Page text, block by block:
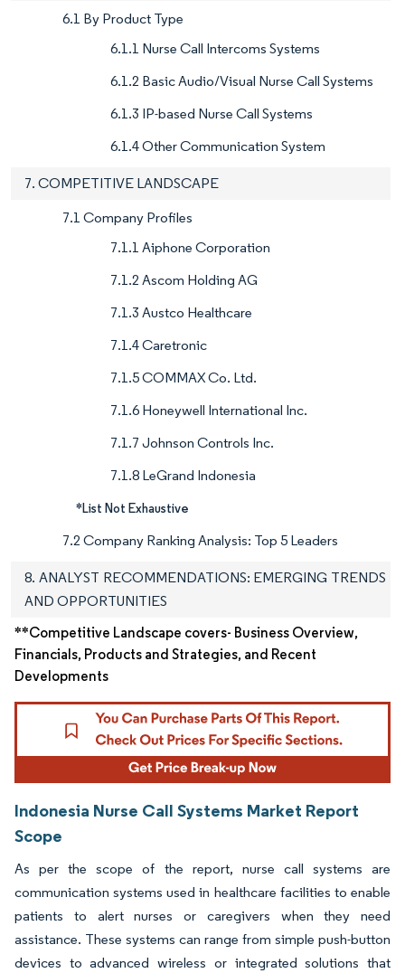
6.1 By Product Type
6.1.1 Nurse Call Intercoms Systems
6.1.2 Basic Audio/Visual Nurse Call Systems
6.1.3 IP-based Nurse Call Systems
6.1.4 Other Communication System
7. COMPETITIVE LANDSCAPE
7.1 Company Profiles
7.1.1 Aiphone Corporation
7.1.2 Ascom Holding AG
7.1.3 Austco Healthcare
7.1.4 Caretronic
7.1.5 COMMAX Co. Ltd.
7.1.6 Honeywell International Inc.
7.1.7 Johnson Controls Inc.
7.1.8 LeGrand Indonesia
*List Not Exhaustive
7.2 Company Ranking Analysis: Top 5 Leaders
8. ANALYST RECOMMENDATIONS: EMERGING TRENDS
AND OPPORTUNITIES
**Competitive Landscape covers- Business Overview,
Financials, Products and Strategies, and Recent
Developments
Indonesia Nurse Call Systems Market Report
Scope
As per the scope of the report, nurse call systems are
communication systems used in healthcare facilities to enable
patients to alert nurses or caregivers when they need
assistance. These systems can range from simple push-button
devices to advanced wireless or integrated solutions that